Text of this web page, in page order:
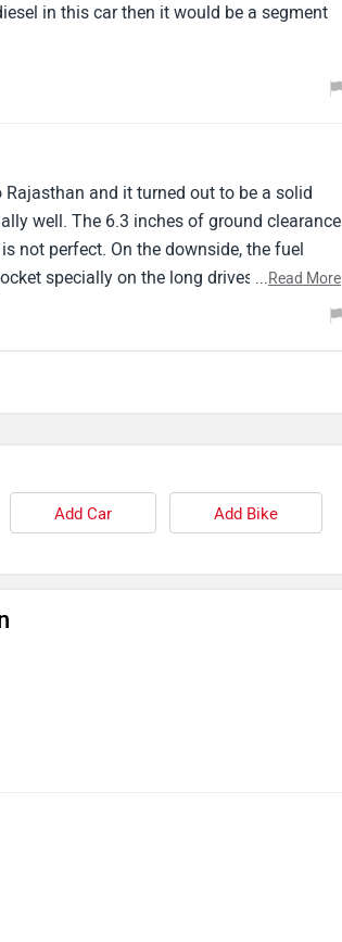
in this car then it would be a segment
and it turned out to be a solid
well. The 6.3 inches of ground clearance
not perfect. On the downside, the fuel
specially on the long drives between
offers more reliable connectivity
...Read More
Add Car Add Bike